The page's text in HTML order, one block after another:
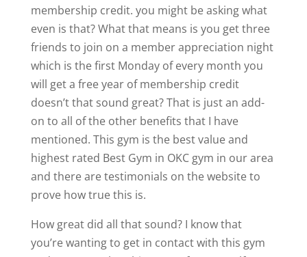
membership credit. you might be asking what
even is that? What that means is you get three
friends to join on a member appreciation night
which is the first Monday of every month you
will get a free year of membership credit
doesn’t that sound great? That is just an add-
on to all of the other benefits that I have
mentioned. This gym is the best value and
highest rated Best Gym in OKC gym in our area
and there are testimonials on the website to
prove how true this is.
How great did all that sound? I know that
you’re wanting to get in contact with this gym